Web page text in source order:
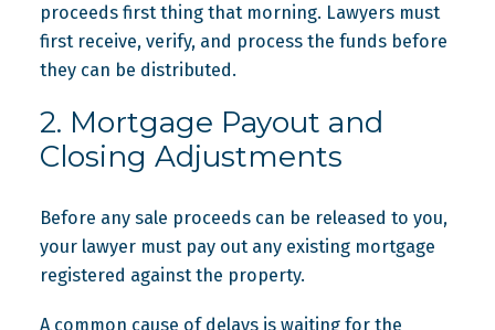
proceeds first thing that morning. Lawyers must
first receive, verify, and process the funds before
they can be distributed.
2. Mortgage Payout and
Closing Adjustments
Before any sale proceeds can be released to you,
your lawyer must pay out any existing mortgage
registered against the property.
A common cause of delays is waiting for the